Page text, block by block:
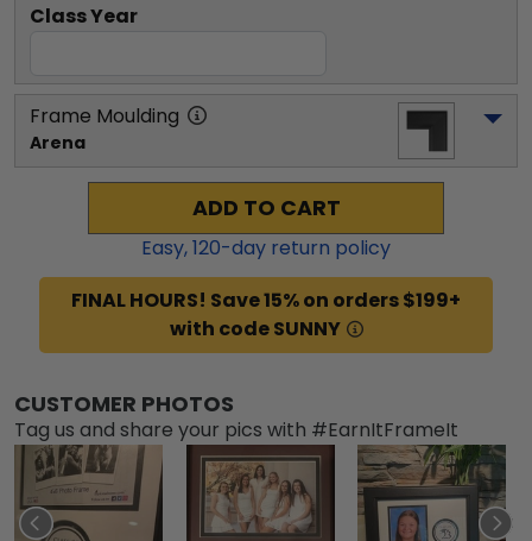
Class Year
Frame Moulding
Arena
ADD TO CART
Easy,120-day return policy
FINAL HOURS! Save 15% on orders $199+
with code SUNNY
CUSTOMER PHOTOS
Tag us and share your pics with #EarnItFrameIt